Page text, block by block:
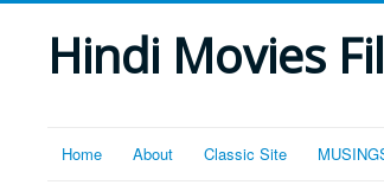
Hindi Movies
Home About Classic Site